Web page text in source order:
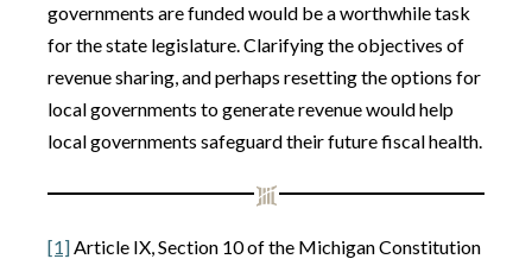
governments are funded would be a worthwhile task
for the state legislature. Clarifying the objectives of
revenue sharing, and perhaps resetting the options for
local governments to generate revenue would help
local governments safeguard their future fiscal health.
[1]Article IX, Section 10 of the Michigan Constitution